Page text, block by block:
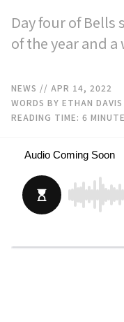
Day four of Bells
of the year and
NEWS // APR 14, 2022
WORDS BY ETHAN DAVIS
READING TIME: 6